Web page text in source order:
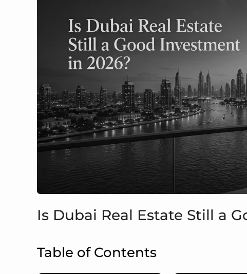
Is Dubai Real Estate Still a
Table of Contents